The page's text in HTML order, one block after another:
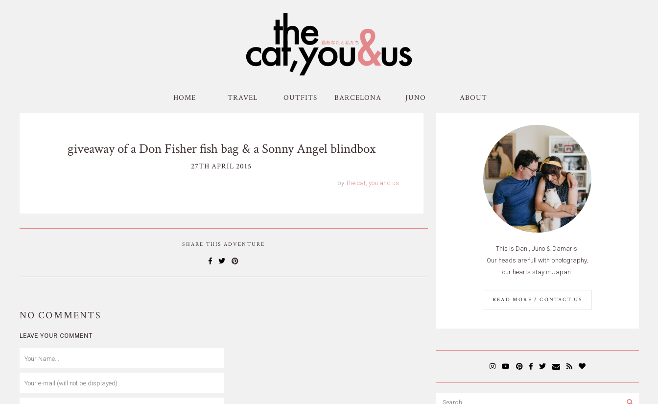
HOME TRAVEL OUTFITS BARCELONA JUNO ABOUT
giveaway of a Don Fisher fish bag & a Sonny Angel blindbox
27TH APRIL 2015
by The cat, you and us
SHARE THIS ADVENTURE
NO COMMENTS
LEAVE YOUR COMMENT
This is Dani, Juno & Damaris.
Our heads are full with photography,
our hearts stay in Japan.
READ MORE / CONTACT US